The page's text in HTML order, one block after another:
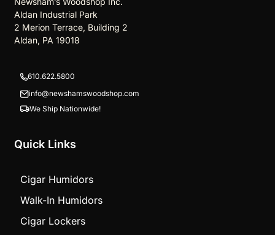
Aldan Industrial Park
2 Merion Terrace, Building 2
Aldan, PA 19018
610.622.5800
info@newshamswoodshop.com
We Ship Nationwide!
Quick Links
Cigar Humidors
Walk-In Humidors
Cigar Lockers